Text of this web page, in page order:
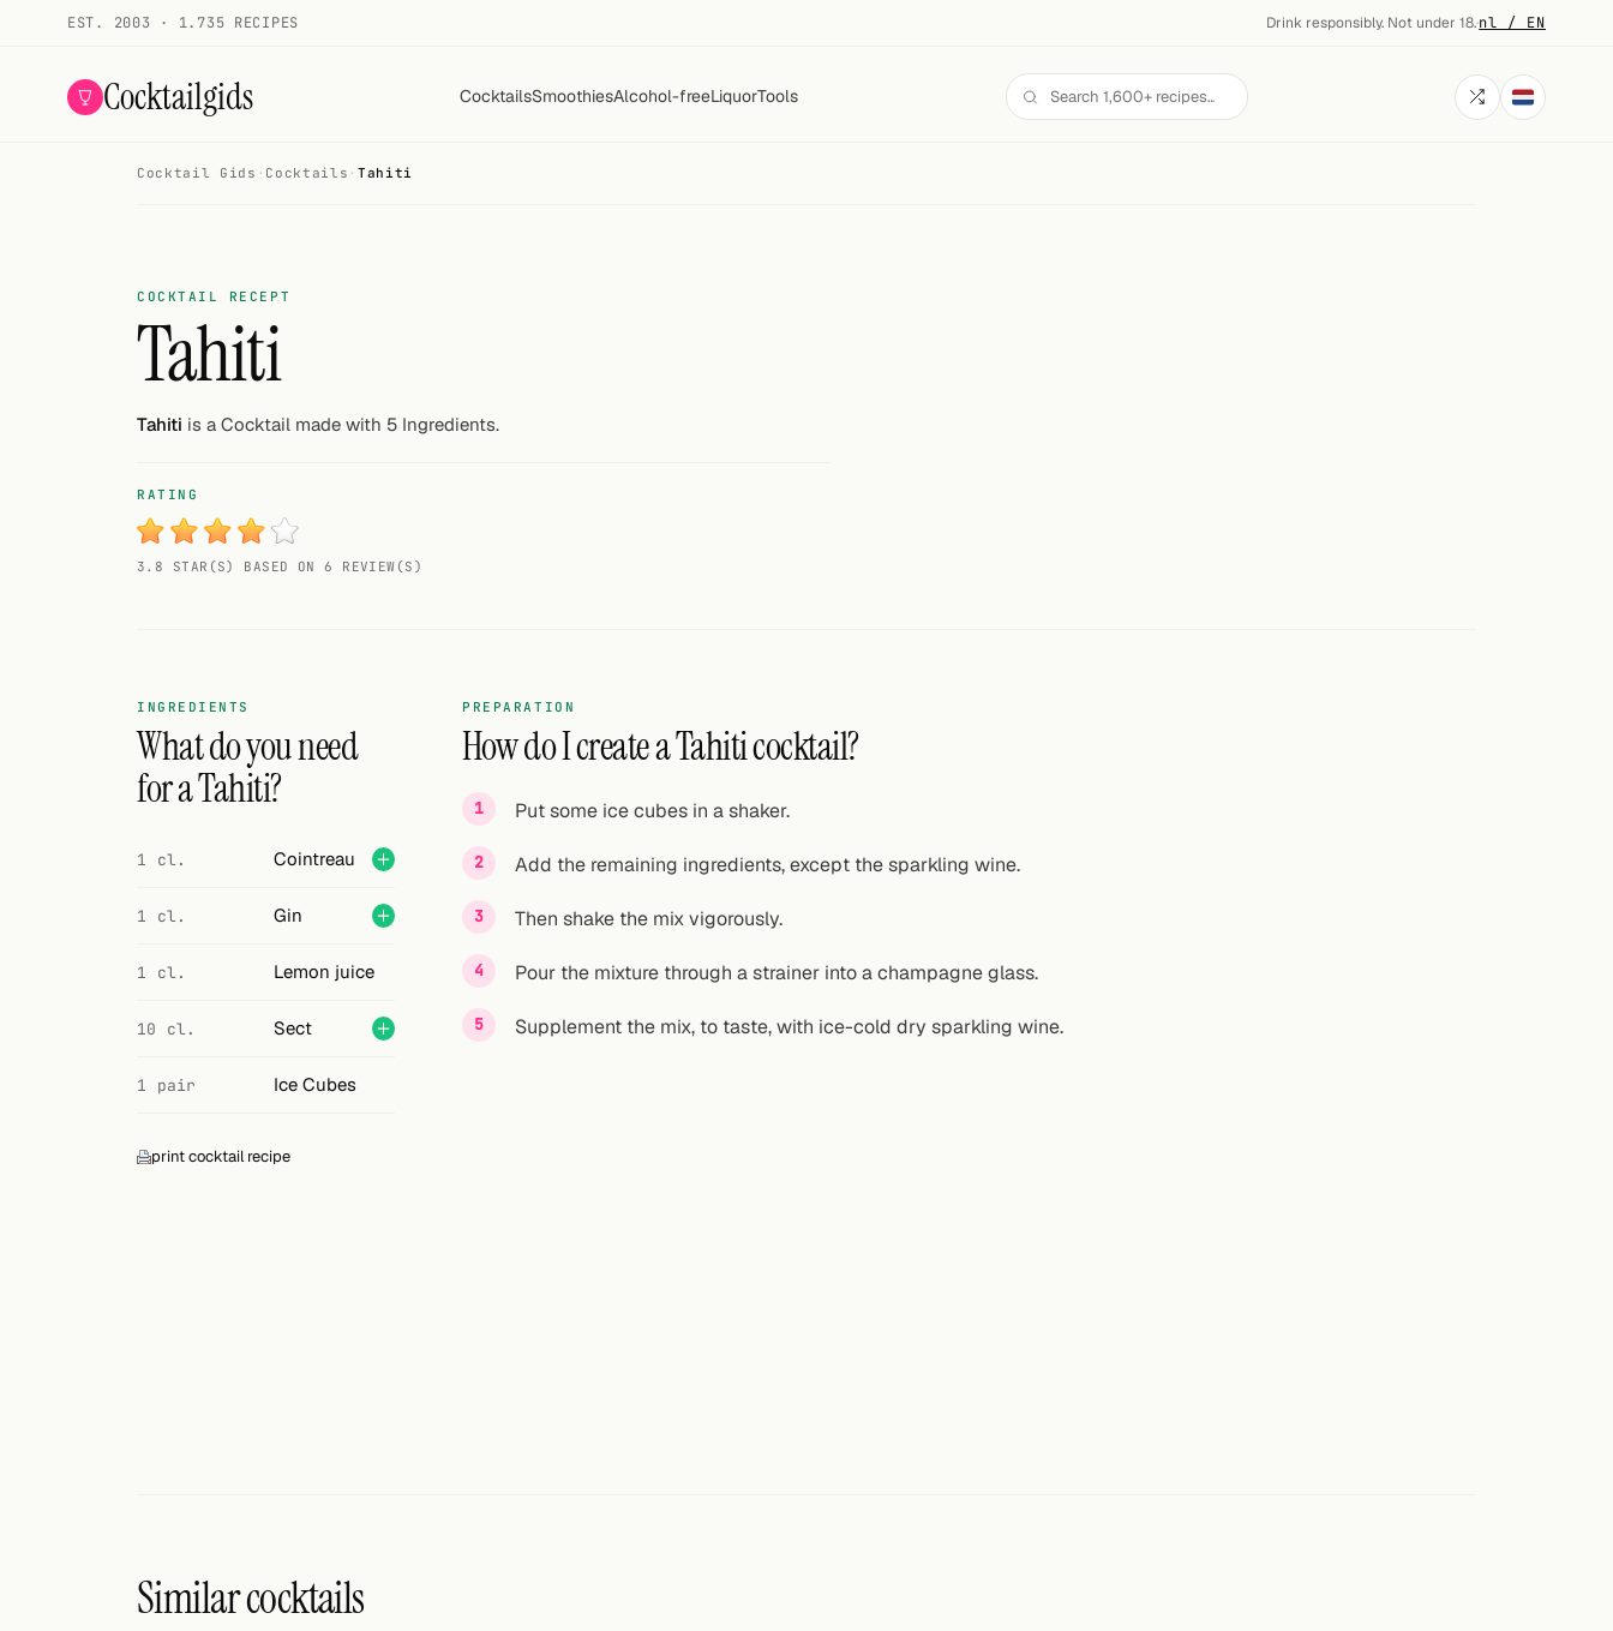
EST. 2003 · 1.735 RECIPES Drink responsibly. Not under 18.·nl / EN
Cocktailgids CocktailsSmoothiesAlcohol-freeLiquorTools
Random drink
Cocktail books
Cocktail Gids · Cocktails · Tahiti
COCKTAIL RECEPT
Tahiti
Tahiti is a Cocktail made with 5 Ingredients.
RATING
3.8 STAR(S) BASED ON 6 REVIEW(S)
INGREDIENTS
What do you need
for a Tahiti?
1 cl. Cointreau
1 cl. Gin
1 cl. Lemon juice
10 cl. Sect
1 pair Ice Cubes
print cocktail recipe
PREPARATION
How do I create a Tahiti cocktail?
Put some ice cubes in a shaker.
Add the remaining ingredients, except the sparkling wine.
Then shake the mix vigorously.
Pour the mixture through a strainer into a champagne glass.
Supplement the mix, to taste, with ice-cold dry sparkling wine.
Similar cocktails